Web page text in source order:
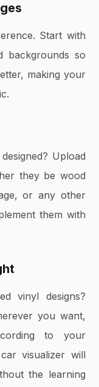
Start with
backgrounds so
making your
Upload
they be wood
or any other
them with
vinyl designs?
you want,
to your
visualizer will
the learning